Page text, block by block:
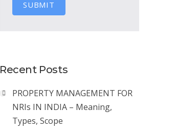
SUBMIT
Recent Posts
PROPERTY MANAGEMENT FOR
NRIs IN INDIA – Meaning,
Types, Scope